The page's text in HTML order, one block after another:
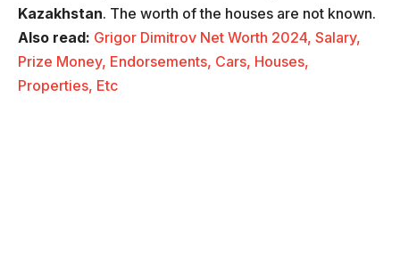
Kazakhstan. The worth of the houses are not known.
Also read: Grigor Dimitrov Net Worth 2024, Salary,
Prize Money, Endorsements, Cars, Houses,
Properties, Etc